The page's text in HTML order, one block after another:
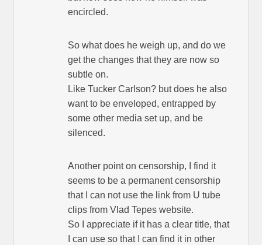
encircled.
So what does he weigh up, and do we
get the changes that they are now so
subtle on.
Like Tucker Carlson? but does he also
want to be enveloped, entrapped by
some other media set up, and be
silenced.
Another point on censorship, I find it
seems to be a permanent censorship
that I can not use the link from U tube
clips from Vlad Tepes website.
So I appreciate if it has a clear title, that
I can use so that I can find it in other